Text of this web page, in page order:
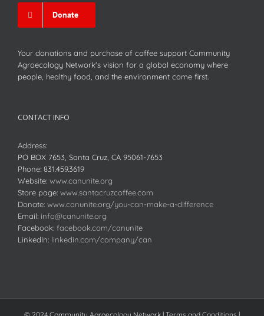
Donate
Your donations and purchase of coffee support Community
Agroecology Network's vision for a global economy where
people, healthy food, and the environment come first.
CONTACT INFO
Address:
PO BOX 7653, Santa Cruz, CA 95061-7653
Phone: 831.459.3619
Website: www.canunite.org
Store page: www.santacruzcoffee.com
Donate: www.canunite.org/you-can-make-a-difference
Email: info@canunite.org
Facebook: facebook.com/canunite
LinkedIn: linkedin.com/company/can